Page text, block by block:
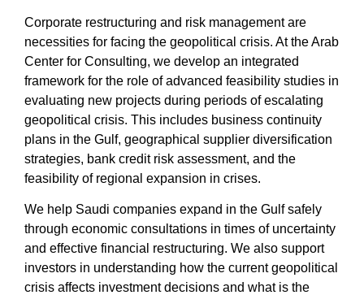
Corporate restructuring and risk management are
necessities for facing the geopolitical crisis. At theArab
Center for Consulting, we develop an integrated
framework for the role of advanced feasibility studies in
evaluating new projects during periods of escalating
geopolitical crisis. This includes business continuity
plans in the Gulf, geographical supplier diversification
strategies, bank credit risk assessment, and the
feasibility of regional expansion in crises.
We help Saudi companies expand in the Gulfsafely
through economic consultations in times of uncertainty
and effective financial restructuring. We also support
investors in understanding how the current geopolitical
crisis affects investment decisions and what is the